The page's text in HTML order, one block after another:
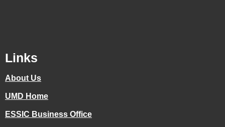
Links
About Us
UMD Home
ESSIC Business Office